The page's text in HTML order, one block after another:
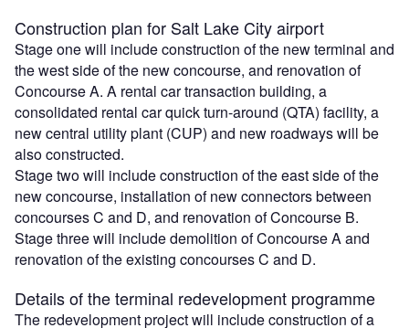
Construction plan for Salt Lake City airport
Stage one will include construction of the new terminal and
the west side of the new concourse, and renovation of
Concourse A. A rental car transaction building, a
consolidated rental car quick turn-around (QTA) facility, a
new central utility plant (CUP) and new roadways will be
also constructed.
Stage two will include construction of the east side of the
new concourse, installation of new connectors between
concourses C and D, and renovation of Concourse B.
Stage three will include demolition of Concourse A and
renovation of the existing concourses C and D.
Details of the terminal redevelopment programme
The redevelopment project will include construction of a